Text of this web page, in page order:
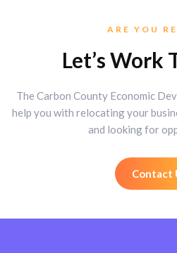
ARE YOU
Let’s Work
The Carbon County Economic
help you with relocating your
and looking for
Contact